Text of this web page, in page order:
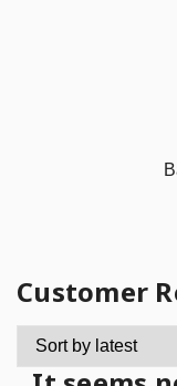
Customer